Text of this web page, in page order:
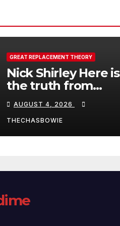
GREAT REPLACEMENT THEORY
Nick Shirley Here is
the truth from
Ceuta, Spain:
AUGUST 4, 2026
THECHASBOWIE